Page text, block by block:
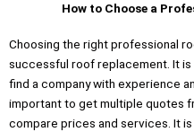
How to Choose a
Choosing the right professional
successful roof replacement. It
find a company with experience
important to get multiple quotes
compare prices and services. It